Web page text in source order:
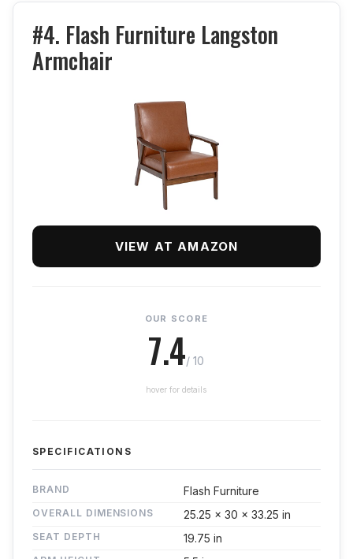
#4. Flash Furniture Langston
Armchair
VIEW AT AMAZON
OUR SCORE
7.4/ 10
hover for details
SPECIFICATIONS
BRAND Flash Furniture
OVERALL DIMENSIONS 25.25 x 30 x 33.25 in
SEAT DEPTH 19.75 in